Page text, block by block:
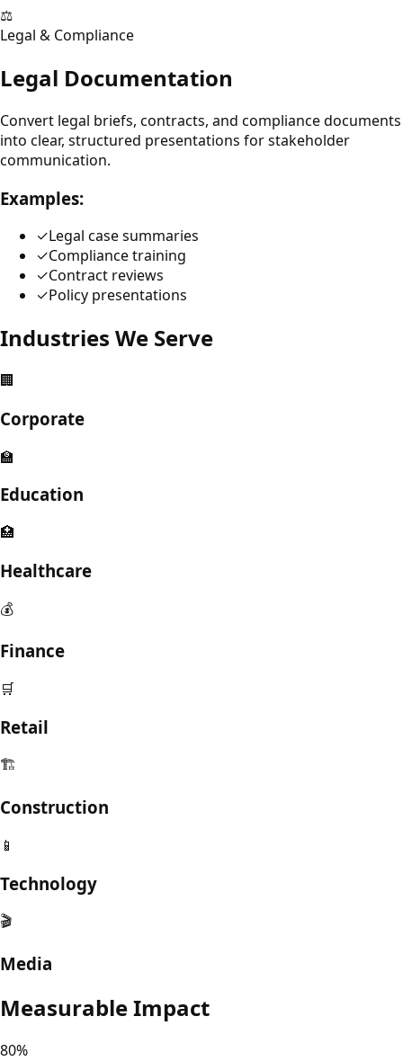
⚖️
Legal & Compliance
Legal Documentation
Convert legal briefs, contracts, and compliance documents
into clear, structured presentations for stakeholder
communication.
Examples:
✓Legal case summaries
✓Compliance training
✓Contract reviews
✓Policy presentations
Industries We Serve
🏢
Corporate
🏫
Education
🏥
Healthcare
💰
Finance
🛒
Retail
🏗️
Construction
📱
Technology
🎬
Media
Measurable Impact
80%